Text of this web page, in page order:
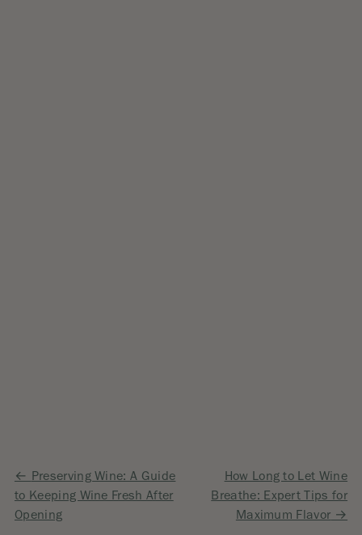
Post
navigation
Preserving Wine: A Guide
to Keeping Wine Fresh After
Opening
How Long to Let Wine
Breathe: Expert Tips for
Maximum Flavor